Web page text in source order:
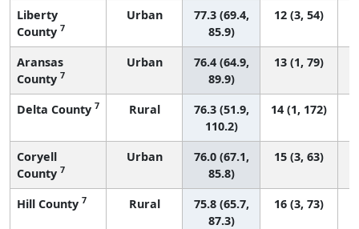
Liberty
County 7
Urban
77.3 (69.4,
85.9)
12 (3, 54)
Aransas
County 7
Urban
76.4 (64.9,
89.9)
13 (1, 79)
Delta County 7 Rural
76.3 (51.9,
110.2)
14 (1, 172)
Coryell
County 7
Urban
76.0 (67.1,
85.8)
15 (3, 63)
Hill County 7 Rural
75.8 (65.7,
87.3)
16 (3, 73)